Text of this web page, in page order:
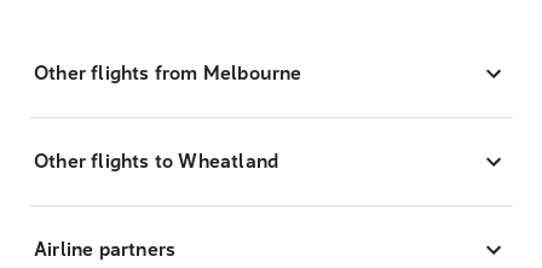
Other flights from Melbourne
Other flights to Wheatland
Airline partners